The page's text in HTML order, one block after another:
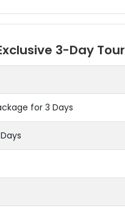
3-Day Tour
for 3 Days